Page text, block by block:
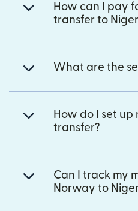
How can I pay
transfer to
What are the
How do I set up
transfer?
Can I track my
Norway to